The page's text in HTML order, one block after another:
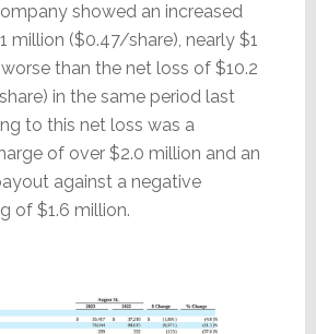
showed an increased
million ($0.47/share), nearly $1
than the net loss of $10.2
in the same period last
to this net loss was a
of over $2.0 million and an
against a negative
of $1.6 million.